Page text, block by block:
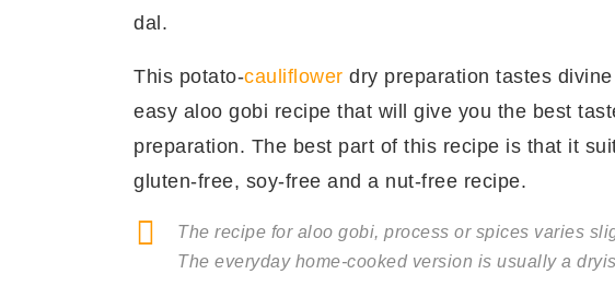
dal.
This potato-cauliflower dry preparation tastes
easy aloo gobi recipe that will give you the best
preparation. The best part of this recipe is that it
gluten-free, soy-free and a nut-free recipe.
The recipe for aloo gobi, process or spices varies
The everyday home-cooked version is usually a